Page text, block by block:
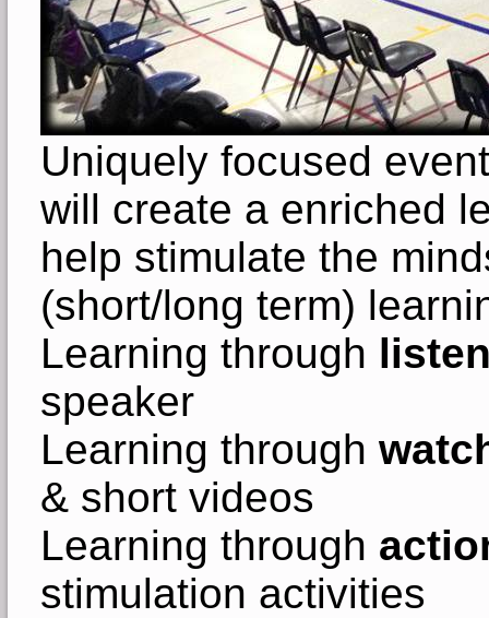
Uniquely focused
will create a enriched
help stimulate the
(short/long term)
Learning through
speaker
Learning through
& short videos
Learning through
stimulation activities